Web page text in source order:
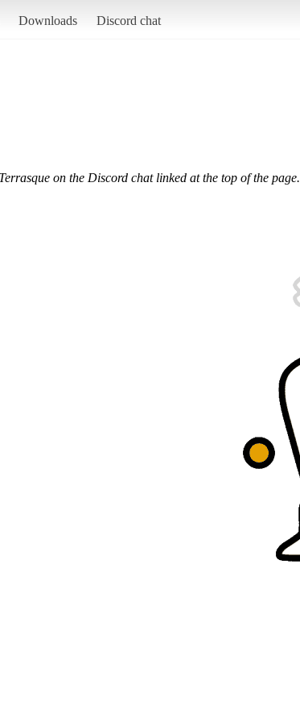
Downloads Discord chat
on the Discord chat linked at the top of the page.